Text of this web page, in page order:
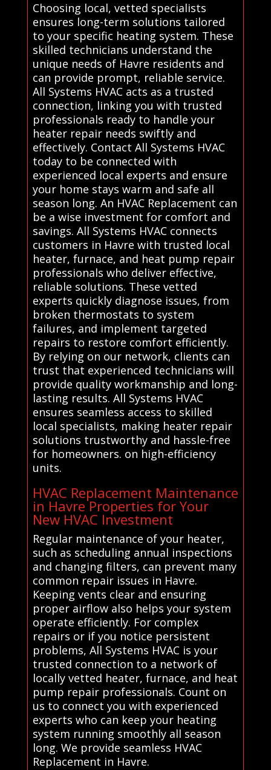
Choosing local, vetted specialists
ensures long-term solutions tailored
to your specific heating system. These
skilled technicians understand the
unique needs of Havre residents and
can provide prompt, reliable service.
All Systems HVAC acts as a trusted
connection, linking you with trusted
professionals ready to handle your
heater repair needs swiftly and
effectively. Contact All Systems HVAC
today to be connected with
experienced local experts and ensure
your home stays warm and safe all
season long. An HVAC Replacement can
be a wise investment for comfort and
savings. All Systems HVAC connects
customers in Havre with trusted local
heater, furnace, and heat pump repair
professionals who deliver effective,
reliable solutions. These vetted
experts quickly diagnose issues, from
broken thermostats to system
failures, and implement targeted
repairs to restore comfort efficiently.
By relying on our network, clients can
trust that experienced technicians will
provide quality workmanship and long-
lasting results. All Systems HVAC
ensures seamless access to skilled
local specialists, making heater repair
solutions trustworthy and hassle-free
for homeowners. on high-efficiency
units.
HVAC Replacement Maintenance
in Havre Properties for Your
New HVAC Investment
Regular maintenance of your heater,
such as scheduling annual inspections
and changing filters, can prevent many
common repair issues in Havre.
Keeping vents clear and ensuring
proper airflow also helps your system
operate efficiently. For complex
repairs or if you notice persistent
problems, All Systems HVAC is your
trusted connection to a network of
locally vetted heater, furnace, and heat
pump repair professionals. Count on
us to connect you with experienced
experts who can keep your heating
system running smoothly all season
long. We provide seamless HVAC
Replacement in Havre.